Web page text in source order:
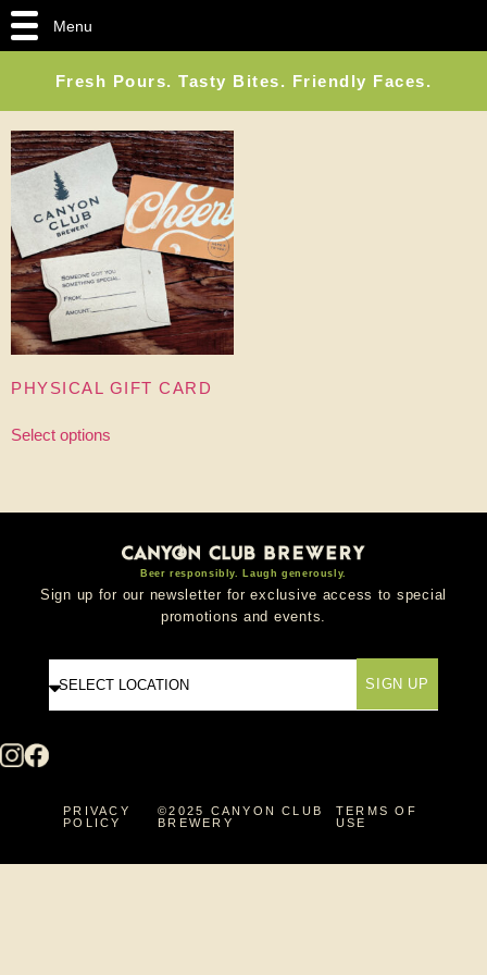
Fresh Pours. Tasty Bites. Friendly Faces.
PHYSICAL GIFT CARD
Select options
Beer responsibly. Laugh generously.
Sign up for our newsletter for exclusive access to special
promotions and events.
SIGN UP
PRIVACY
POLICY
©2025 CANYON CLUB
BREWERY
TERMS OF
USE
Menu